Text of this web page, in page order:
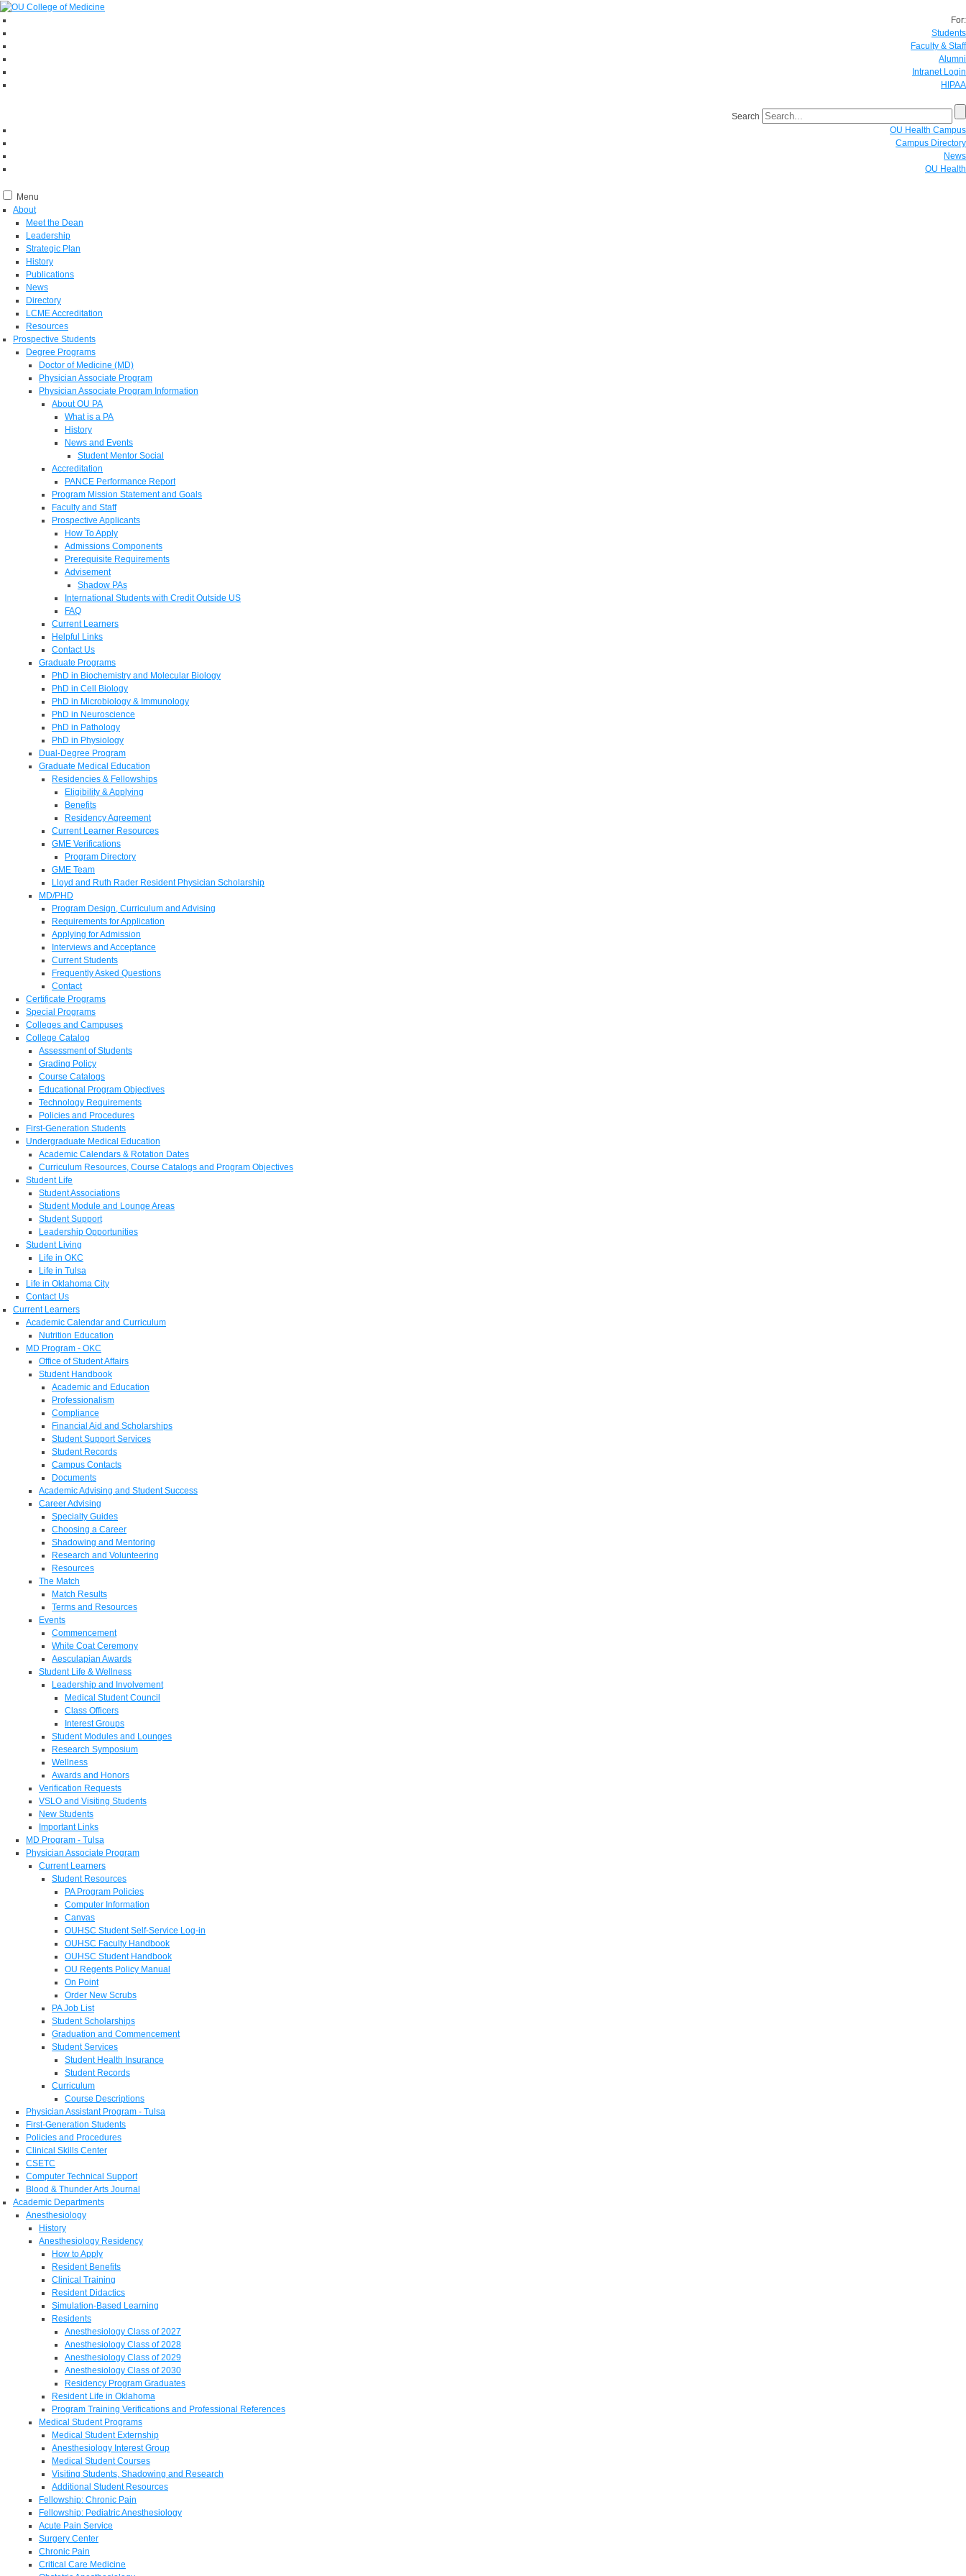
For:
Students
Faculty & Staff
Alumni
Intranet Login
HIPAA
Search
OU Health Campus
Campus Directory
News
OU Health
Menu
About
Meet the Dean
Leadership
Strategic Plan
History
Publications
News
Directory
LCME Accreditation
Resources
Prospective Students
Degree Programs
Doctor of Medicine (MD)
Physician Associate Program
Physician Associate Program Information
About OU PA
What is a PA
History
News and Events
Student Mentor Social
Accreditation
PANCE Performance Report
Program Mission Statement and Goals
Faculty and Staff
Prospective Applicants
How To Apply
Admissions Components
Prerequisite Requirements
Advisement
Shadow PAs
International Students with Credit Outside US
FAQ
Current Learners
Helpful Links
Contact Us
Graduate Programs
PhD in Biochemistry and Molecular Biology
PhD in Cell Biology
PhD in Microbiology & Immunology
PhD in Neuroscience
PhD in Pathology
PhD in Physiology
Dual-Degree Program
Graduate Medical Education
Residencies & Fellowships
Eligibility & Applying
Benefits
Residency Agreement
Current Learner Resources
GME Verifications
Program Directory
GME Team
Lloyd and Ruth Rader Resident Physician Scholarship
MD/PHD
Program Design, Curriculum and Advising
Requirements for Application
Applying for Admission
Interviews and Acceptance
Current Students
Frequently Asked Questions
Contact
Certificate Programs
Special Programs
Colleges and Campuses
College Catalog
Assessment of Students
Grading Policy
Course Catalogs
Educational Program Objectives
Technology Requirements
Policies and Procedures
First-Generation Students
Undergraduate Medical Education
Academic Calendars & Rotation Dates
Curriculum Resources, Course Catalogs and Program Objectives
Student Life
Student Associations
Student Module and Lounge Areas
Student Support
Leadership Opportunities
Student Living
Life in OKC
Life in Tulsa
Life in Oklahoma City
Contact Us
Current Learners
Academic Calendar and Curriculum
Nutrition Education
MD Program - OKC
Office of Student Affairs
Student Handbook
Academic and Education
Professionalism
Compliance
Financial Aid and Scholarships
Student Support Services
Student Records
Campus Contacts
Documents
Academic Advising and Student Success
Career Advising
Specialty Guides
Choosing a Career
Shadowing and Mentoring
Research and Volunteering
Resources
The Match
Match Results
Terms and Resources
Events
Commencement
White Coat Ceremony
Aesculapian Awards
Student Life & Wellness
Leadership and Involvement
Medical Student Council
Class Officers
Interest Groups
Student Modules and Lounges
Research Symposium
Wellness
Awards and Honors
Verification Requests
VSLO and Visiting Students
New Students
Important Links
MD Program - Tulsa
Physician Associate Program
Current Learners
Student Resources
PA Program Policies
Computer Information
Canvas
OUHSC Student Self-Service Log-in
OUHSC Faculty Handbook
OUHSC Student Handbook
OU Regents Policy Manual
On Point
Order New Scrubs
PA Job List
Student Scholarships
Graduation and Commencement
Student Services
Student Health Insurance
Student Records
Curriculum
Course Descriptions
Physician Assistant Program - Tulsa
First-Generation Students
Policies and Procedures
Clinical Skills Center
CSETC
Computer Technical Support
Blood & Thunder Arts Journal
Academic Departments
Anesthesiology
History
Anesthesiology Residency
How to Apply
Resident Benefits
Clinical Training
Resident Didactics
Simulation-Based Learning
Residents
Anesthesiology Class of 2027
Anesthesiology Class of 2028
Anesthesiology Class of 2029
Anesthesiology Class of 2030
Residency Program Graduates
Resident Life in Oklahoma
Program Training Verifications and Professional References
Medical Student Programs
Medical Student Externship
Anesthesiology Interest Group
Medical Student Courses
Visiting Students, Shadowing and Research
Additional Student Resources
Fellowship: Chronic Pain
Fellowship: Pediatric Anesthesiology
Acute Pain Service
Surgery Center
Chronic Pain
Critical Care Medicine